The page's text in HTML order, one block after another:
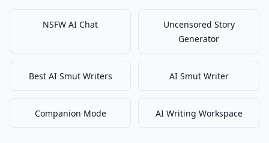
NSFW AI Chat
Uncensored Story
Generator
Best AI Smut Writers AI Smut Writer
Companion Mode AI Writing Workspace